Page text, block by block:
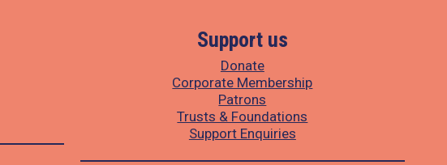
Support us
Donate
Corporate Membership
Patrons
Trusts & Foundations
Support Enquiries